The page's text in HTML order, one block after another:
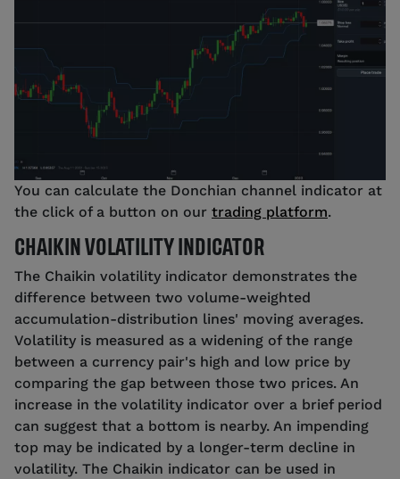
You can calculate the Donchian channel indicator at
the click of a button on our trading platform.
CHAIKIN VOLATILITY INDICATOR
The Chaikin volatility indicator demonstrates the
difference between two volume-weighted
accumulation-distribution lines' moving averages.
Volatility is measured as a widening of the range
between a currency pair's high and low price by
comparing the gap between those two prices. An
increase in the volatility indicator over a brief period
can suggest that a bottom is nearby. An impending
top may be indicated by a longer-term decline in
volatility. The Chaikin indicator can be used in